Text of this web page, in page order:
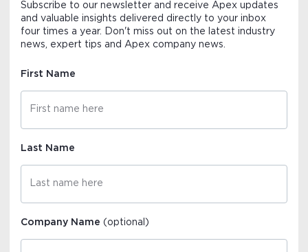
Subscribe to our newsletter and receive Apex updates
and valuable insights delivered directly to your inbox
four times a year. Don't miss out on the latest industry
news, expert tips and Apex company news.
First Name
Last Name
Company Name(optional)